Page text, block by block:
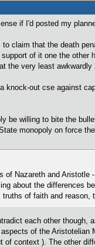
if I'd posted my
to claim that the death
of it one the other
the very least
knock-out cse against
be willing to bite the
monopoly on force
of Nazareth and
about the differences
of faith and
each other
of the Aristotelian
of context ). The other